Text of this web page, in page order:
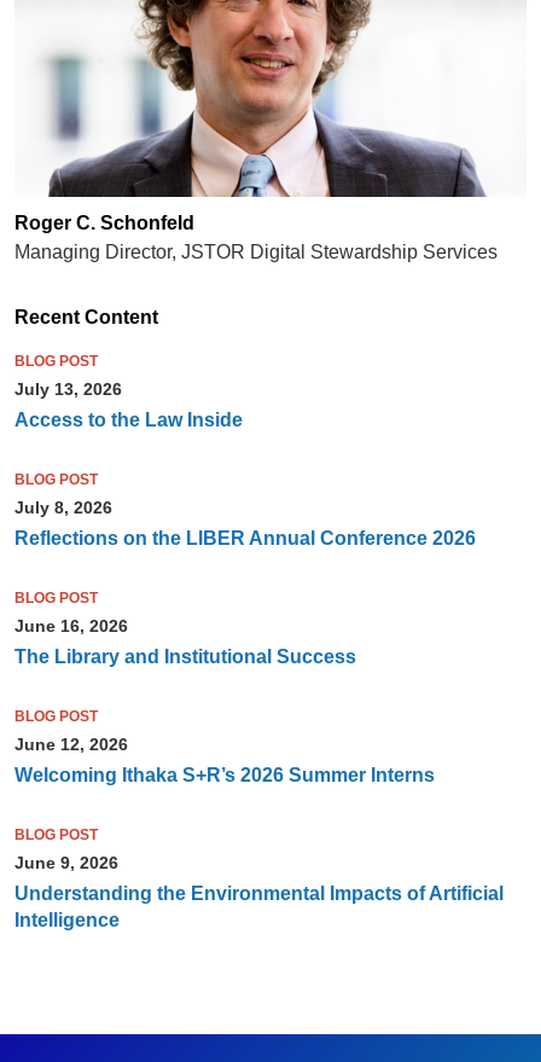
Roger C. Schonfeld
Managing Director, JSTOR Digital Stewardship Services
Recent Content
BLOG POST
July 13, 2026
Access to the Law Inside
BLOG POST
July 8, 2026
Reflections on the LIBER Annual Conference 2026
BLOG POST
June 16, 2026
The Library and Institutional Success
BLOG POST
June 12, 2026
Welcoming Ithaka S+R’s 2026 Summer Interns
BLOG POST
June 9, 2026
Understanding the Environmental Impacts of Artificial
Intelligence